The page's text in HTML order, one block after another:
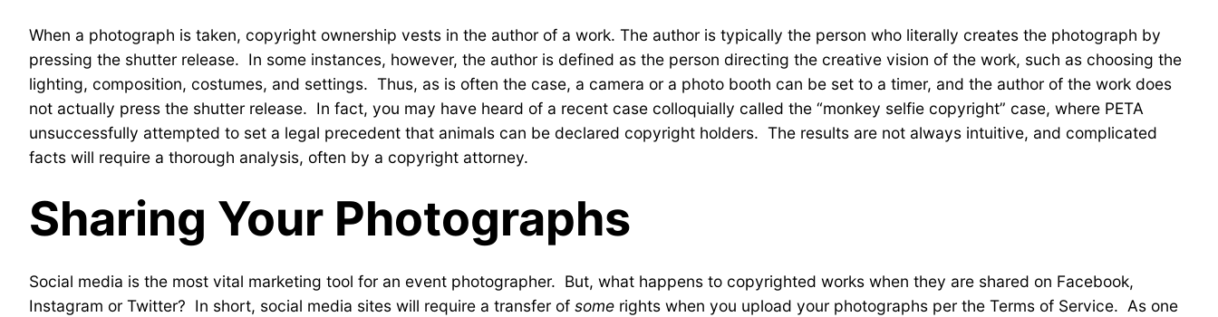
When a photograph is taken, copyright ownership vests in the author of a work. The author is typically the person who literally creates the photograph by
pressing the shutter release. In some instances, however, the author is defined as the person directing the creative vision of the work, such as choosing the
lighting, composition, costumes, and settings. Thus, as is often the case, a camera or a photo booth can be set to a timer, and the author of the work does
not actually press the shutter release. In fact, you may have heard of a recent case colloquially called the “monkey selfie copyright” case, where PETA
unsuccessfully attempted to set a legal precedent that animals can be declared copyright holders. The results are not always intuitive, and complicated
facts will require a thorough analysis, often by a copyright attorney.
Sharing Your Photographs
Social media is the most vital marketing tool for an event photographer. But, what happens to copyrighted works when they are shared on Facebook,
Instagram or Twitter? In short, social media sites will require a transfer of some rights when you upload your photographs per the Terms of Service. As one